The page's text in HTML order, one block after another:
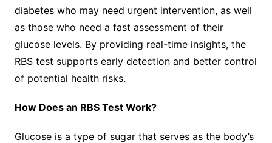
diabetes who may need urgent intervention, as well
as those who need a fast assessment of their
glucose levels. By providing real-time insights, the
RBS test supports early detection and better control
of potential health risks.
How Does an RBS Test Work?
Glucose is a type of sugar that serves as the body’s